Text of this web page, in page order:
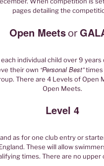
pages detailing the
Open Meetsor
individual child over 9
their own “Personal Best”times
There are 4 Levels of Open
Open Meets.
Level 4
as for one club entry or
These will allow
times. There are no